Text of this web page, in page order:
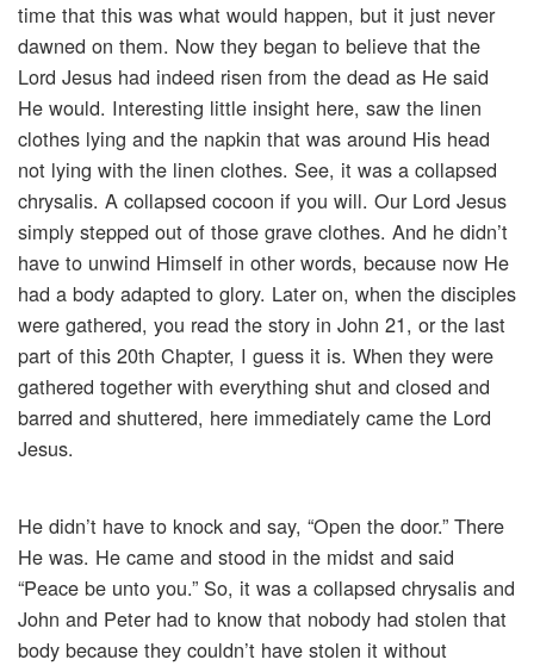
time that this was what would happen, but it just never
dawned on them. Now they began to believe that the
Lord Jesus had indeed risen from the dead as He said
He would. Interesting little insight here, saw the linen
clothes lying and the napkin that was around His head
not lying with the linen clothes. See, it was a collapsed
chrysalis. A collapsed cocoon if you will. Our Lord Jesus
simply stepped out of those grave clothes. And he didn’t
have to unwind Himself in other words, because now He
had a body adapted to glory. Later on, when the disciples
were gathered, you read the story in John 21, or the last
part of this 20th Chapter, I guess it is. When they were
gathered together with everything shut and closed and
barred and shuttered, here immediately came the Lord
Jesus.
He didn’t have to knock and say, “Open the door.” There
He was. He came and stood in the midst and said
“Peace be unto you.” So, it was a collapsed chrysalis and
John and Peter had to know that nobody had stolen that
body because they couldn’t have stolen it without